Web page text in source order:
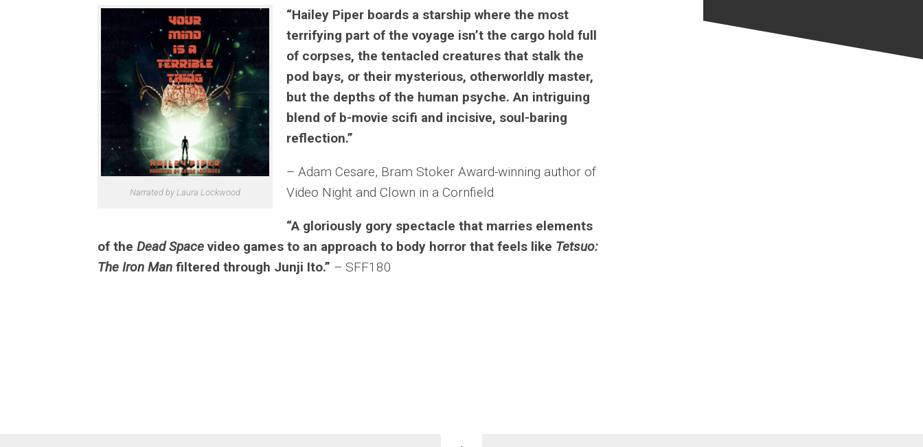
Narrated by Laura Lockwood
“Hailey Piper boards a starship where the most
terrifying part of the voyage isn’t the cargo hold full
of corpses, the tentacled creatures that stalk the
pod bays, or their mysterious, otherworldly master,
but the depths of the human psyche. An intriguing
blend of b-movie scifi and incisive, soul-baring
reflection.”
– Adam Cesare, Bram Stoker Award-winning author of
Video Night and Clown in a Cornfield
“A gloriously gory spectacle that marries elements
of the Dead Space video games to an approach to body horror that feels like Tetsuo:
The Iron Man filtered through Junji Ito.” – SFF180